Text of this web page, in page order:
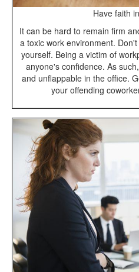
Have faith
It can be hard to remain firm
a toxic work environment.
yourself. Being a victim of
anyone's confidence. As
and unflappable in the office.
your offending